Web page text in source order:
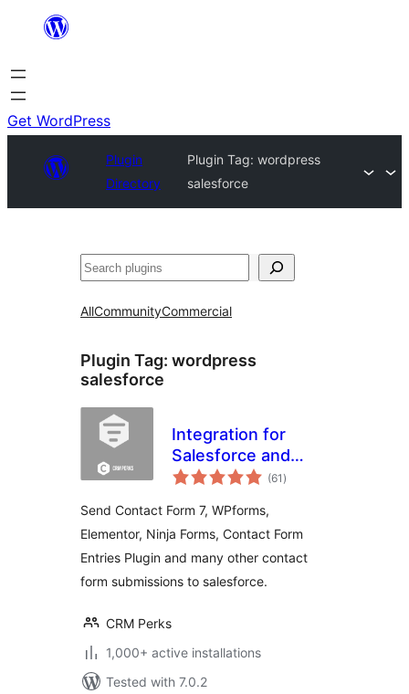
content
Get WordPress
Plugin
Directory
Plugin Tag:wordpress
salesforce
Search
AllCommunityCommercial
Plugin Tag: wordpress
salesforce
Integration for
Salesforce and
Contact Form 7,
Elementor,
Formidable, Ninja
Forms
(61 total
ratings
)
Send Contact Form 7, WPforms,
Elementor, Ninja Forms, Contact Form
Entries Plugin and many other contact
form submissions to salesforce.
CRM Perks
1,000+ active installations
Tested with 7.0.2